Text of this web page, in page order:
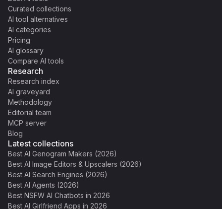
Curated collections
AI tool alternatives
AI categories
Pricing
AI glossary
Compare AI tools
Research
Research index
AI graveyard
Methodology
Editorial team
MCP server
Blog
Latest collections
Best AI Genogram Makers (2026)
Best AI Image Editors & Upscalers (2026)
Best AI Search Engines (2026)
Best AI Agents (2026)
Best NSFW AI Chatbots in 2026
Best AI Girlfriend Apps in 2026